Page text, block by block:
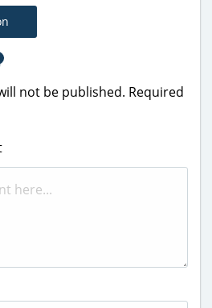
not be published. Required